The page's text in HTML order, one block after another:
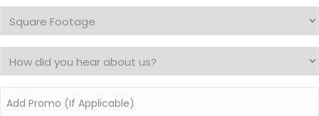
*
Footage
*
did
you
hear
Promo